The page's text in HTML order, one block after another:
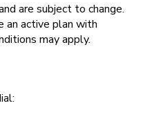
are subject to change.
an active plan with
may apply.